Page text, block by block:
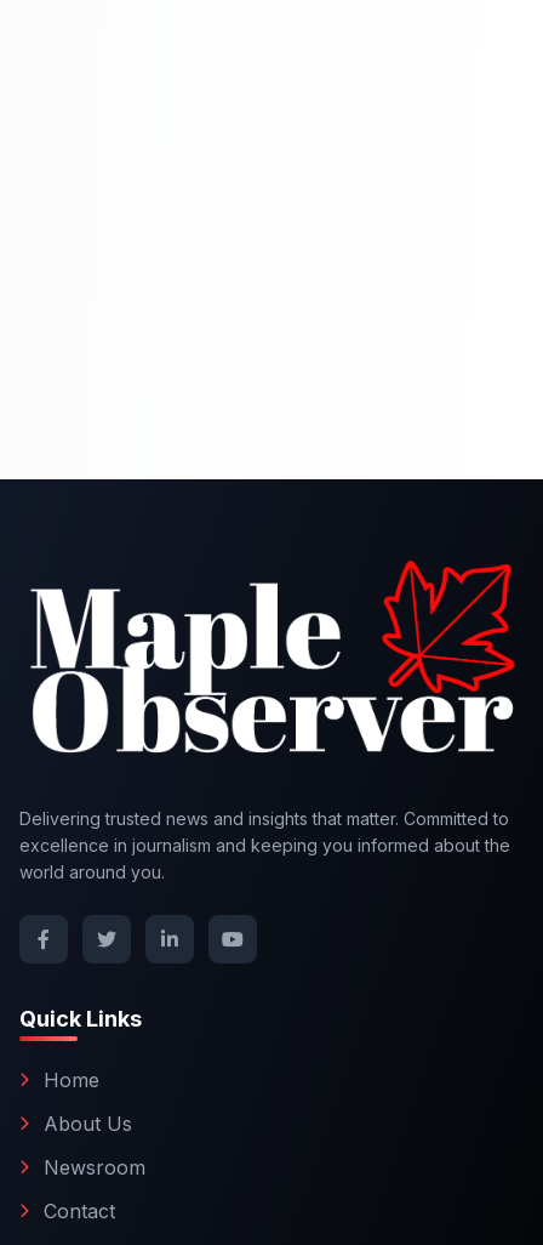
Delivering trusted news and insights that matter. Committed to
excellence in journalism and keeping you informed about the
world around you.
Quick Links
Home
About Us
Newsroom
Contact